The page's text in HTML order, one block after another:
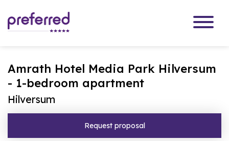
Amrath Hotel Media Park Hilversum
- 1-bedroom apartment
Hilversum
Request proposal